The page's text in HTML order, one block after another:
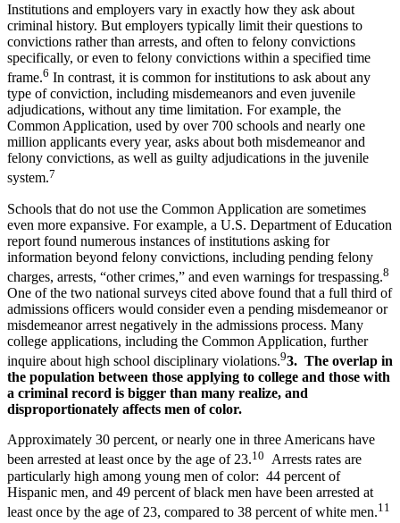
Institutions and employers vary in exactly how they ask about
criminal history. But employers typically limit their questions to
convictions rather than arrests, and often to felony convictions
specifically, or even to felony convictions within a specified time
frame.6 In contrast, it is common for institutions to ask about any
type of conviction, including misdemeanors and even juvenile
adjudications, without any time limitation. For example, the
Common Application, used by over 700 schools and nearly one
million applicants every year, asks about both misdemeanor and
felony convictions, as well as guilty adjudications in the juvenile
system.7
Schools that do not use the Common Application are sometimes
even more expansive. For example, a U.S. Department of Education
report found numerous instances of institutions asking for
information beyond felony convictions, including pending felony
charges, arrests, “other crimes,” and even warnings for trespassing.8
One of the two national surveys cited above found that a full third of
admissions officers would consider even a pending misdemeanor or
misdemeanor arrest negatively in the admissions process. Many
college applications, including the Common Application, further
inquire about high school disciplinary violations.93. The overlap in
the population between those applying to college and those with
a criminal record is bigger than many realize, and
disproportionately affects men of color.
Approximately 30 percent, or nearly one in three Americans have
been arrested at least once by the age of 23.10 Arrests rates are
particularly high among young men of color: 44 percent of
Hispanic men, and 49 percent of black men have been arrested at
least once by the age of 23, compared to 38 percent of white men.11